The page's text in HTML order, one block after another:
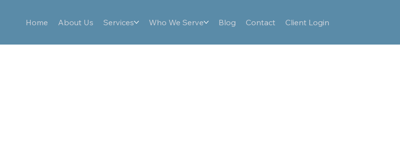
Home About Us Services Who We Serve Blog Contact Client Login